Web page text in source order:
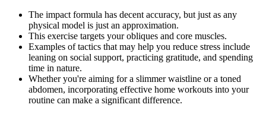
The impact formula has decent accuracy, but just as any
physical model is just an approximation.
This exercise targets your obliques and core muscles.
Examples of tactics that may help you reduce stress include
leaning on social support, practicing gratitude, and spending
time in nature.
Whether you're aiming for a slimmer waistline or a toned
abdomen, incorporating effective home workouts into your
routine can make a significant difference.